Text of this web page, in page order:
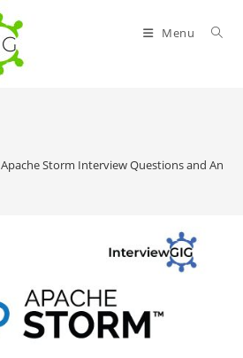
Menu
Apache Storm Interview Questions and